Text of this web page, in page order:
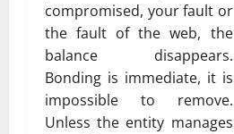
compromised, your fault or
the fault of the web, the
balance disappears.
Bonding is immediate, it is
impossible to remove.
Unless the entity manages